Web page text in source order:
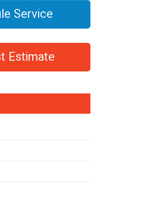
Service
Estimate